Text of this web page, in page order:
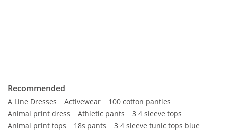
Recommended
A Line Dresses Activewear
100 cotton panties
Animal print dress
Athletic pants
3 4 sleeve tops
Animal print tops
18s pants
3 4 sleeve tunic tops blue